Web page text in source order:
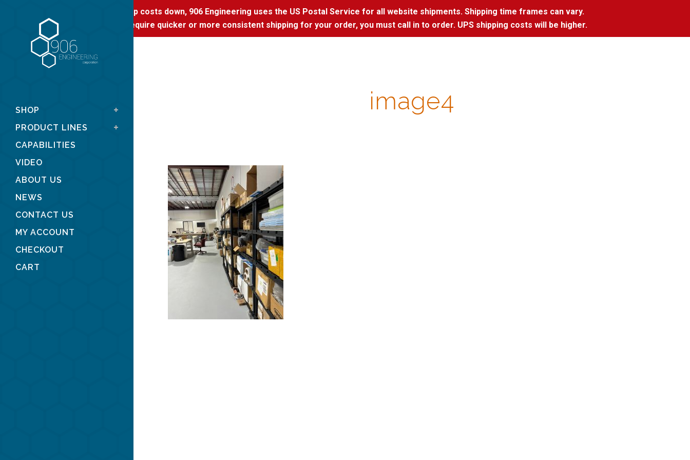
To keep costs down, 906 Engineering uses the US Postal Service for all website shipments. Shipping time frames can vary.
If you require quicker or more consistent shipping for your order, you must call in to order. UPS shipping costs will be higher.
SHOP
PRODUCT LINES
CAPABILITIES
VIDEO
ABOUT US
NEWS
CONTACT US
MY ACCOUNT
CHECKOUT
CART
image4